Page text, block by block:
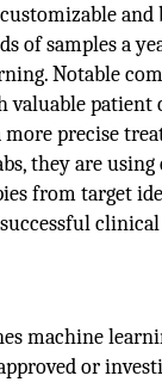
and
of samples a
Notable
valuable patient
precise
they are
from target
clinical
machine
or